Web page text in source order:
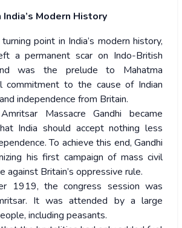
Modern History
point in India’s modern history,
a permanent scar on Indo-British
was the prelude to Mahatma
commitment to the cause of Indian
independence from Britain.
Massacre Gandhi became
India should accept nothing less
To achieve this end, Gandhi
his first campaign of mass civil
against Britain’s oppressive rule.
1919, the congress session was
It was attended by a large
including peasants.